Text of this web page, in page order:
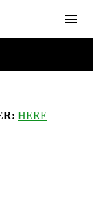
menu
HERE